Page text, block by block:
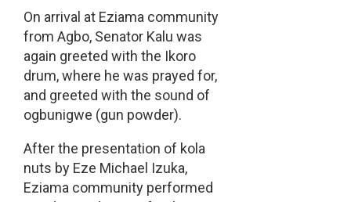
On arrival at Eziama community
from Agbo, Senator Kalu was
again greeted with the Ikoro
drum, where he was prayed for,
and greeted with the sound of
ogbunigwe (gun powder).
After the presentation of kola
nuts by Eze Michael Izuka,
Eziama community performed